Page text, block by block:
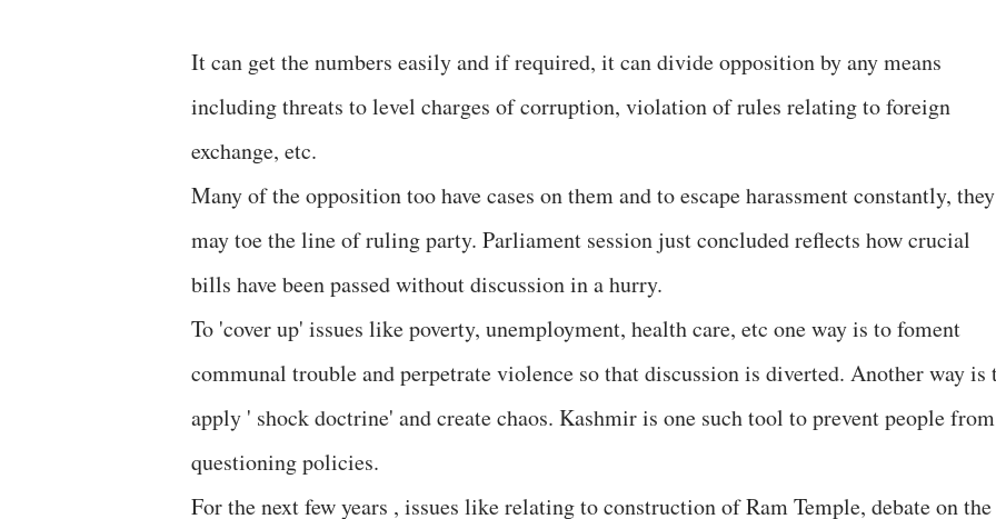
It can get the numbers easily and if required, it can divide opposition by any means
including threats to level charges of corruption, violation of rules relating to foreign
exchange, etc.
Many of the opposition too have cases on them and to escape harassment constantly, they
may toe the line of ruling party. Parliament session just concluded reflects how crucial
bills have been passed without discussion in a hurry.
To 'cover up' issues like poverty, unemployment, health care, etc one way is to foment
communal trouble and perpetrate violence so that discussion is diverted. Another way is
apply ' shock doctrine' and create chaos. Kashmir is one such tool to prevent people from
questioning policies.
For the next few years , issues like relating to construction of Ram Temple, debate on the